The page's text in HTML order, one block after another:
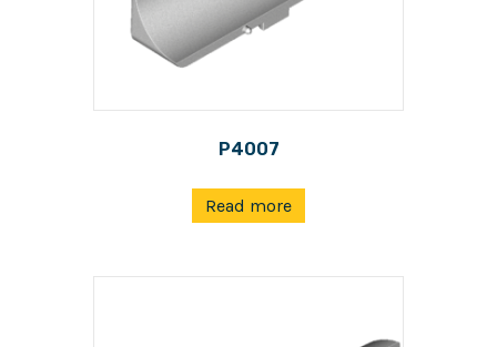
P4007
Read more